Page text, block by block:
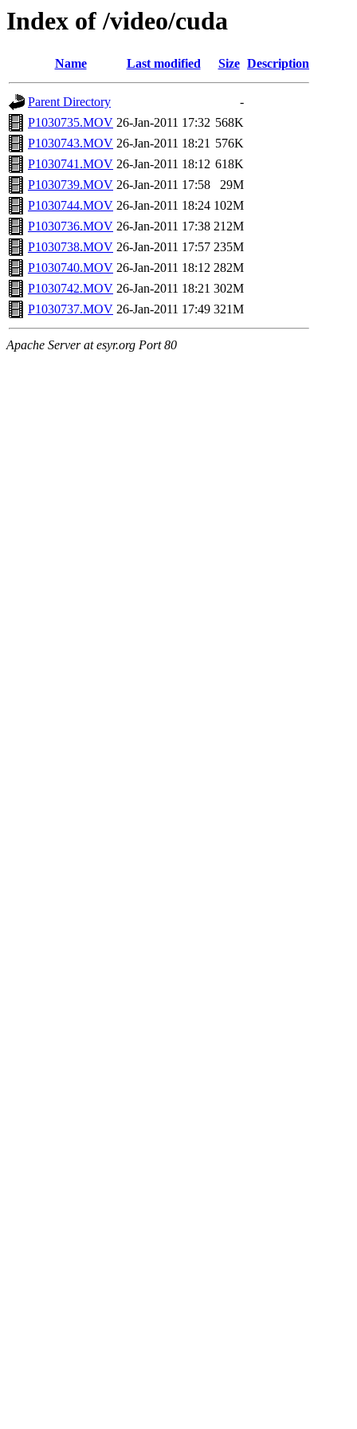
Index of /video/cuda
Name Last modified Size Description
Parent Directory
-
P1030735.MOV 26-Jan-2011 17:32 568K
P1030743.MOV 26-Jan-2011 18:21 576K
P1030741.MOV 26-Jan-2011 18:12 618K
P1030739.MOV 26-Jan-2011 17:58
29M
P1030744.MOV 26-Jan-2011 18:24 102M
P1030736.MOV 26-Jan-2011 17:38 212M
P1030738.MOV 26-Jan-2011 17:57 235M
P1030740.MOV 26-Jan-2011 18:12 282M
P1030742.MOV 26-Jan-2011 18:21 302M
P1030737.MOV 26-Jan-2011 17:49 321M
Apache Server at esyr.org Port 80